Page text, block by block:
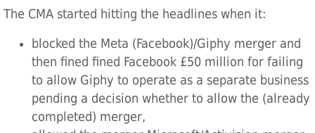
The CMA started hitting the headlines when it:
blocked the Meta (Facebook)/Giphy merger and
then fined fined Facebook £50 million for failing
to allow Giphy to operate as a separate business
pending a decision whether to allow the (already
completed) merger,